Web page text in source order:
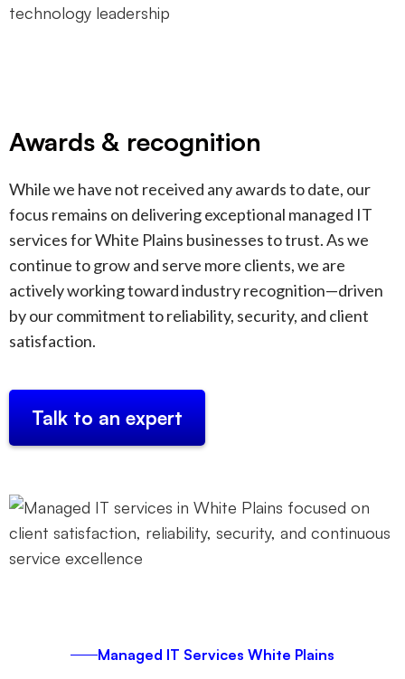
Awards & recognition
While we have not received any awards to date, our
focus remains on delivering exceptional managed IT
services for White Plains businesses to trust. As we
continue to grow and serve more clients, we are
actively working toward industry recognition—driven
by our commitment to reliability, security, and client
satisfaction.
Talk to an expert
Managed IT Services White Plains